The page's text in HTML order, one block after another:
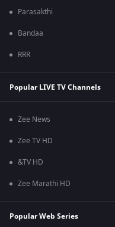
Parasakthi
Bandaa
RRR
Popular LIVE TV Channels
Zee News
Zee TV HD
&TV HD
Zee Marathi HD
Popular Web Series